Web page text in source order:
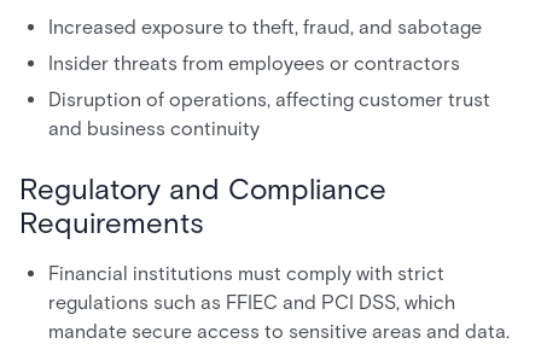
Increased exposure to theft, fraud, and sabotage
Insider threats from employees or contractors
Disruption of operations, affecting customer trust
and business continuity
Regulatory and Compliance
Requirements
Financial institutions must comply with strict
regulations such as FFIEC and PCI DSS, which
mandate secure access to sensitive areas and data.